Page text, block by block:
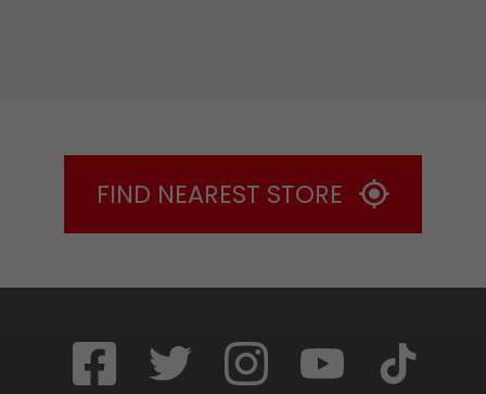
FIND NEAREST STORE